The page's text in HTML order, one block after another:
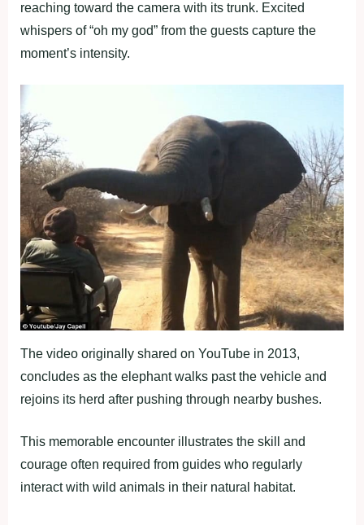
reaching toward the camera with its trunk. Excited
whispers of “oh my god” from the guests capture the
moment’s intensity.
The video originally shared on YouTube in 2013,
concludes as the elephant walks past the vehicle and
rejoins its herd after pushing through nearby bushes.
This memorable encounter illustrates the skill and
courage often required from guides who regularly
interact with wild animals in their natural habitat.